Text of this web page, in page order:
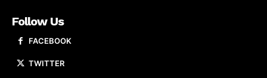
Follow Us
FACEBOOK
TWITTER